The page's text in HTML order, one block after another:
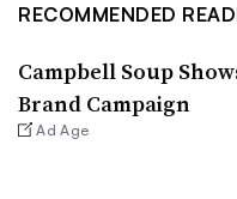
RECOMMENDED
Campbell Soup
Brand Campaign
Ad Age